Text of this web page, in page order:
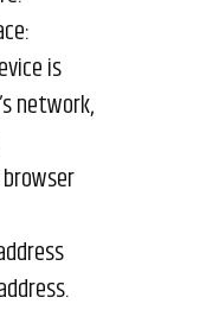
is
network,
browser